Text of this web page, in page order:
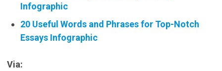
Infographic
20 Useful Words and Phrases for Top-Notch
Essays Infographic
Via: